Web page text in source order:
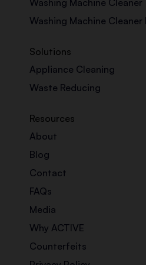
Washing Machine Cleaner
Washing Machine Cleaner
Solutions
Appliance Cleaning
Waste Reducing
Resources
About
Blog
Contact
FAQs
Media
Why ACTIVE
Counterfeits